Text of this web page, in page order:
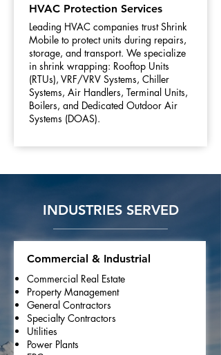
HVAC Protection Services
Leading HVAC companies trust Shrink
Mobile to protect units during repairs,
storage, and transport. We specialize
in shrink wrapping: Rooftop Units
(RTUs), VRF/VRV Systems, Chiller
Systems, Air Handlers, Terminal Units,
Boilers, and Dedicated Outdoor Air
Systems (DOAS).
INDUSTRIES SERVED
Commercial & Industrial
Commercial Real Estate
Property Management
General Contractors
Specialty Contractors
Utilities
Power Plants